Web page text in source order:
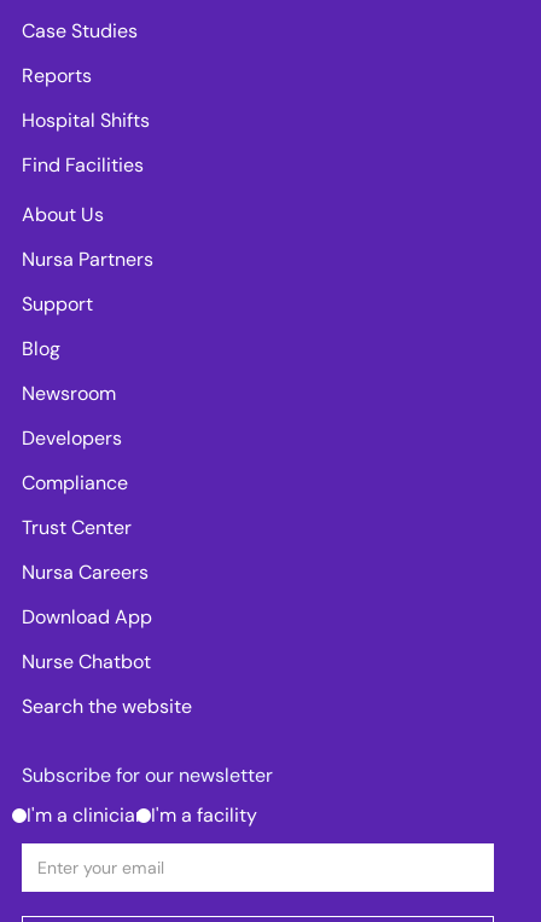
Case Studies
Reports
Hospital Shifts
Find Facilities
About Us
Nursa Partners
Support
Blog
Newsroom
Developers
Compliance
Trust Center
Nursa Careers
Download App
Nurse Chatbot
Search the website
Subscribe for our newsletter
I'm a clinician I'm a facility